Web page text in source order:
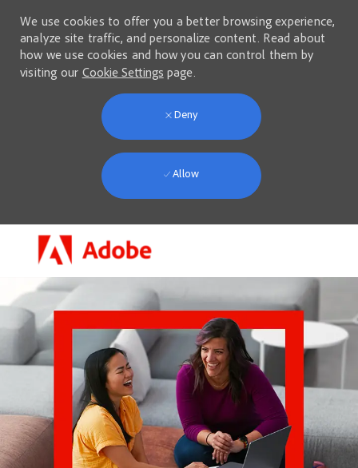
We use cookies to offer you a better browsing experience,
analyze site traffic, and personalize content. Read about
how we use cookies and how you can control them by
visiting our Cookie Settings page.
Deny
Allow